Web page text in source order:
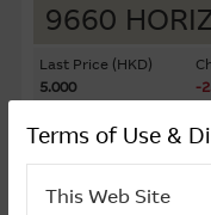
Stock Selection
China-Related Stocks
Member Zone
9660
Last Price (HKD)
5.000
-
5.000
Terms of Use &
This Web Site